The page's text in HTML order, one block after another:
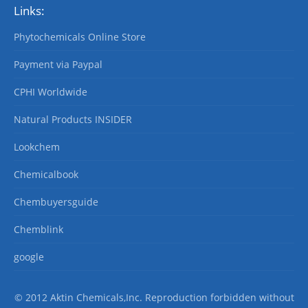
Links:
Phytochemicals Online Store
Payment via Paypal
CPHI Worldwide
Natural Products INSIDER
Lookchem
Chemicalbook
Chembuyersguide
Chemblink
google
© 2012 Aktin Chemicals,Inc. Reproduction forbidden without